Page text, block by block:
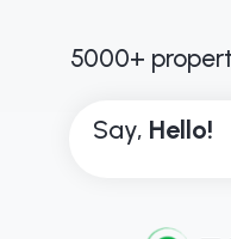
5000+
Say, Hello!